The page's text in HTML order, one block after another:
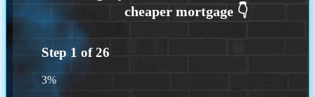
Step 1 of26
3%